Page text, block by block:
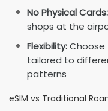
No Physical Cards:
shops at the
Flexibility:Choose
tailored to
patterns
eSIM vs Traditional